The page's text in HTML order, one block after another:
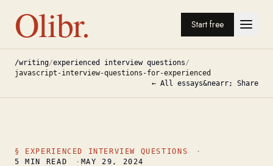
Olibr. Start free
/writing/experienced interview questions/
javascript-interview-questions-for-experienced
← All essays&nearr; Share
§ EXPERIENCED INTERVIEW QUESTIONS
·
5
MIN READ · MAY 29, 2024